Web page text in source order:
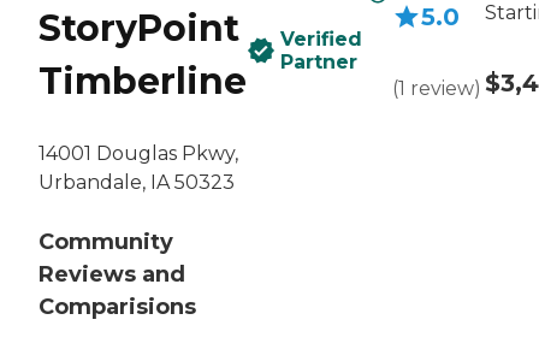
StoryPoint
Timberline
14001 Douglas Pkwy,
Urbandale, IA 50323
Community
Reviews and
Comparisions
Verified
Partner
5.0
(1 review)